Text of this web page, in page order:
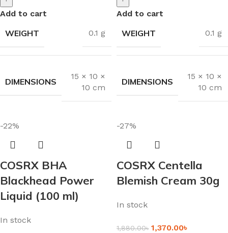
Add to cart
WEIGHT 0.1 g
DIMENSIONS
15 × 10 ×
10 cm
Add to cart
WEIGHT 0.1 g
DIMENSIONS
15 × 10 ×
10 cm
-22%
COSRX BHA
Blackhead Power
Liquid (100 ml)
In stock
-27%
COSRX Centella
Blemish Cream 30g
In stock
1,880.00৳ 1,370.00৳